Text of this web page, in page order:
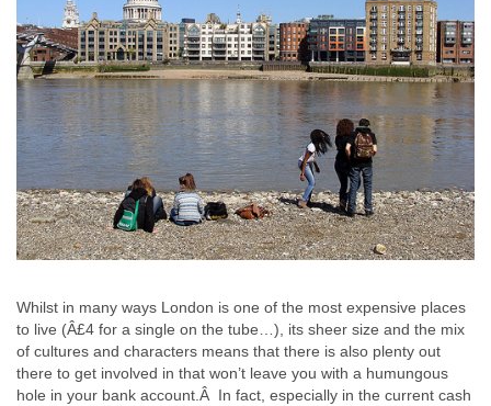
Whilst in many ways London is one of the most expensive places
to live (Â£4 for a single on the tube…), its sheer size and the mix
of cultures and characters means that there is also plenty out
there to get involved in that won’t leave you with a humungous
hole in your bank account.Â In fact, especially in the current cash